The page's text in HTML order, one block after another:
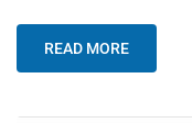
READ MORE